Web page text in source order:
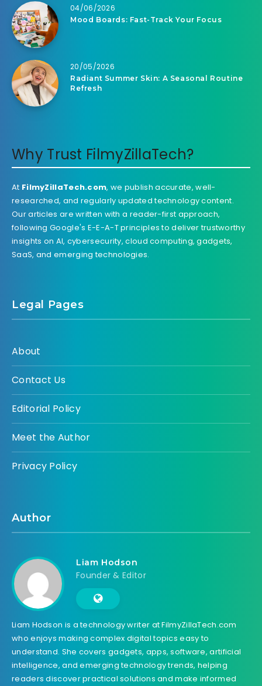
04/06/2026
Mood Boards: Fast-Track Your Focus
20/05/2026
Radiant Summer Skin: A Seasonal Routine
Refresh
Why Trust FilmyZillaTech?
At FilmyZillaTech.com, we publish accurate, well-
researched, and regularly updated technology content.
Our articles are written with a reader-first approach,
following Google's E-E-A-T principles to deliver trustworthy
insights on AI, cybersecurity, cloud computing, gadgets,
SaaS, and emerging technologies.
Legal Pages
About
Contact Us
Editorial Policy
Meet the Author
Privacy Policy
Author
Liam Hodson
Founder & Editor
Liam Hodson is a technology writer at FilmyZillaTech.com
who enjoys making complex digital topics easy to
understand. She covers gadgets, apps, software, artificial
intelligence, and emerging technology trends, helping
readers discover practical solutions and make informed